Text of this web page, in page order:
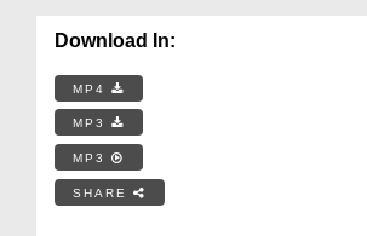
Download In:
MP4
MP3
MP3
SHARE